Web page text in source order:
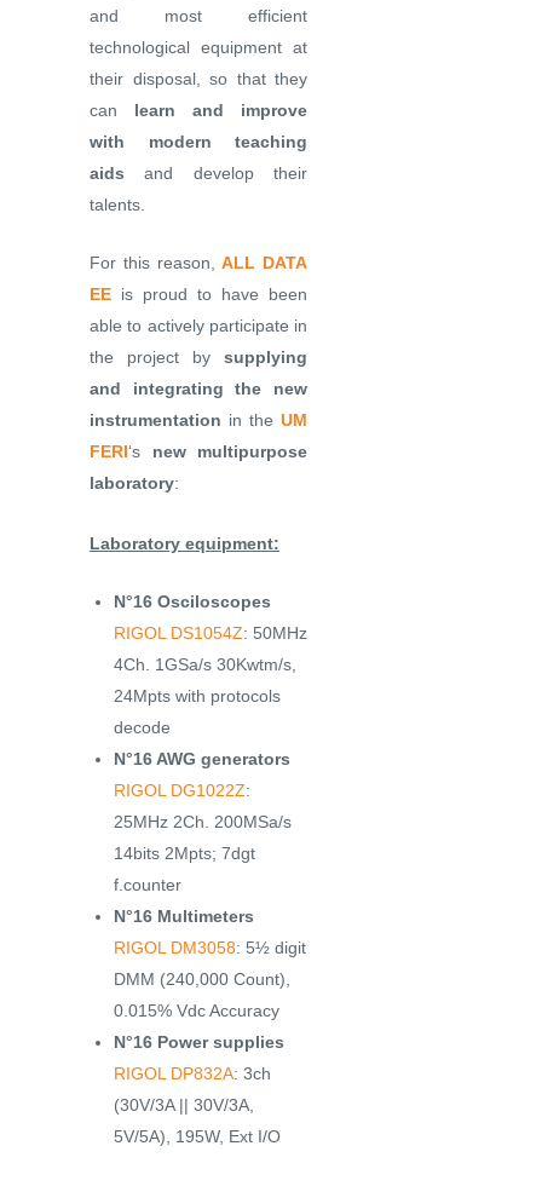
and most efficient
technological equipment at
their disposal, so that they
can learn and improve
with modern teaching
aids and develop their
talents.
For this reason,ALL DATA
EE is proud to have been
able to actively participate in
the project by supplying
and integrating the new
instrumentation in the UM
FERI‘s new multipurpose
laboratory:
Laboratory equipment:
N°16 Osciloscopes
RIGOL DS1054Z: 50MHz
4Ch. 1GSa/s 30Kwtm/s,
24Mpts with protocols
decode
N°16 AWG generators
RIGOL DG1022Z:
25MHz 2Ch. 200MSa/s
14bits 2Mpts; 7dgt
f.counter
N°16 Multimeters
RIGOL DM3058: 5½ digit
DMM (240,000 Count),
0.015% Vdc Accuracy
N°16 Power supplies
RIGOL DP832A: 3ch
(30V/3A || 30V/3A,
5V/5A), 195W, Ext I/O